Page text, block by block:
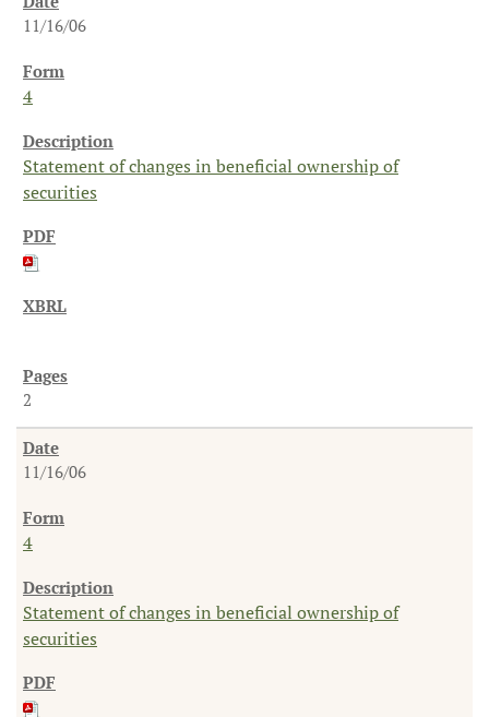
11/16/06
4
Statement of changes in beneficial ownership of
securities
2
11/16/06
4
Statement of changes in beneficial ownership of
securities